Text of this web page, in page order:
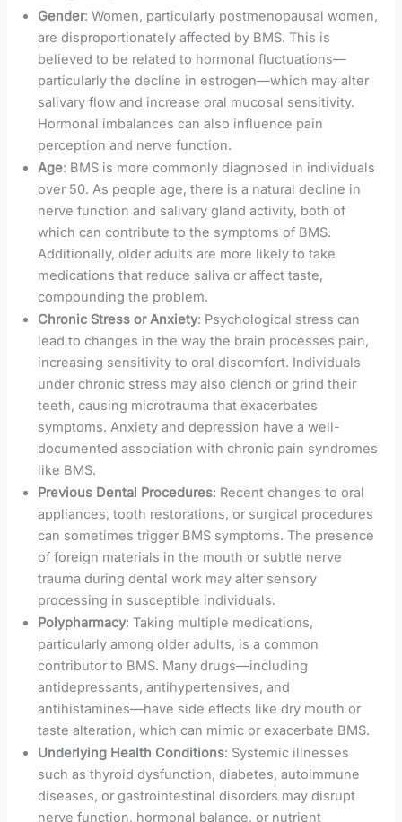
Gender: Women, particularly postmenopausal women,
are disproportionately affected by BMS. This is
believed to be related to hormonal fluctuations—
particularly the decline in estrogen—which may alter
salivary flow and increase oral mucosal sensitivity.
Hormonal imbalances can also influence pain
perception and nerve function.
Age: BMS is more commonly diagnosed in individuals
over 50. As people age, there is a natural decline in
nerve function and salivary gland activity, both of
which can contribute to the symptoms of BMS.
Additionally, older adults are more likely to take
medications that reduce saliva or affect taste,
compounding the problem.
Chronic Stress or Anxiety: Psychological stress can
lead to changes in the way the brain processes pain,
increasing sensitivity to oral discomfort. Individuals
under chronic stress may also clench or grind their
teeth, causing microtrauma that exacerbates
symptoms. Anxiety and depression have a well-
documented association with chronic pain syndromes
like BMS.
Previous Dental Procedures: Recent changes to oral
appliances, tooth restorations, or surgical procedures
can sometimes trigger BMS symptoms. The presence
of foreign materials in the mouth or subtle nerve
trauma during dental work may alter sensory
processing in susceptible individuals.
Polypharmacy: Taking multiple medications,
particularly among older adults, is a common
contributor to BMS. Many drugs—including
antidepressants, antihypertensives, and
antihistamines—have side effects like dry mouth or
taste alteration, which can mimic or exacerbate BMS.
Underlying Health Conditions: Systemic illnesses
such as thyroid dysfunction, diabetes, autoimmune
diseases, or gastrointestinal disorders may disrupt
nerve function, hormonal balance, or nutrient